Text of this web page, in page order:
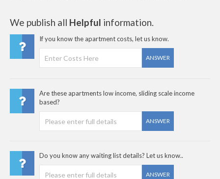
We publish all Helpful information.
If you know the apartment costs, let us know.
ANSWER
Are these apartments low income, sliding scale income
based?
ANSWER
Do you know any waiting list details? Let us know..
ANSWER